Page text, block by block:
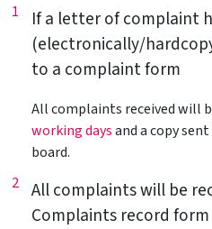
1
If a letter of complaint
(electronically/
to a complaint form
2
All complaints received will
working daysand a copy
board.
All complaints will be
Complaints record